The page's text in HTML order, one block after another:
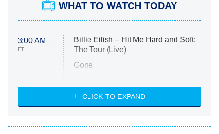
WHAT TO WATCH TODAY
3:00 AM
ET
Billie Eilish – Hit Me Hard and Soft:
The Tour (Live)
Gone
My Life With the Walter Boys
Star Trek: Strange New Worlds
CLICK TO EXPAND